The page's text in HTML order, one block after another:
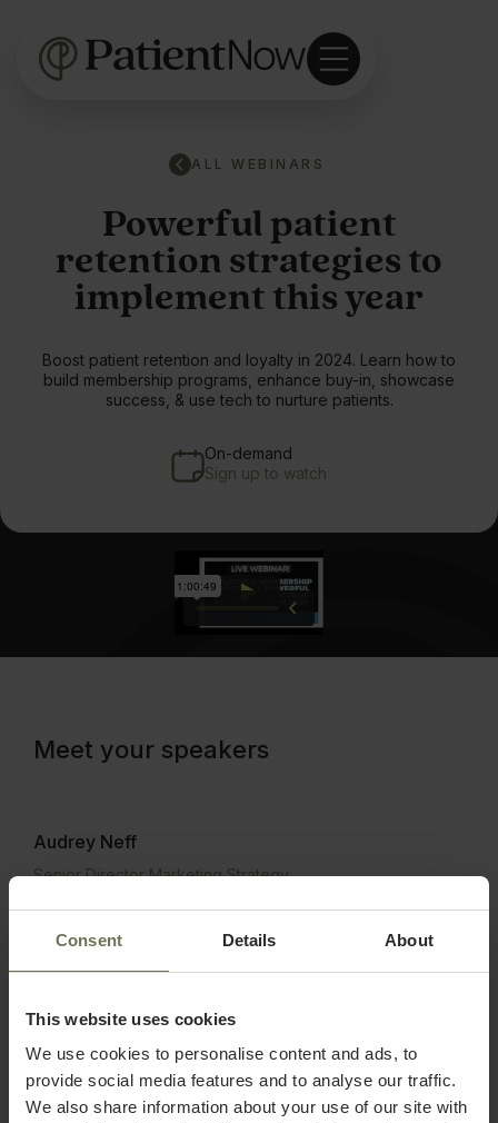
Consent Details About
This website uses cookies
We use cookies to personalise content and ads, to
provide social media features and to analyse our traffic.
We also share information about your use of our site with
ALL WEBINARS
Powerful patient
retention strategies to
implement this year
Boost patient retention and loyalty in 2024. Learn how to
build membership programs, enhance buy-in, showcase
success, & use tech to nurture patients.
On-demand
Sign up to watch
Meet your speakers
Audrey Neff
Senior Director Marketing Strategy
Audrey Neff currently serves as the Senior Director of
practice management solutions for more than 5,000
She is an award-winning peer-reviewed author, an
and has held faculty positions for 27+ medical
associations and conferences across the globe.
Travis Mydlo